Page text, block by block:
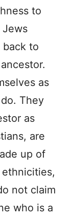
to
to
as
They
as
are
up of
not claim
who is a